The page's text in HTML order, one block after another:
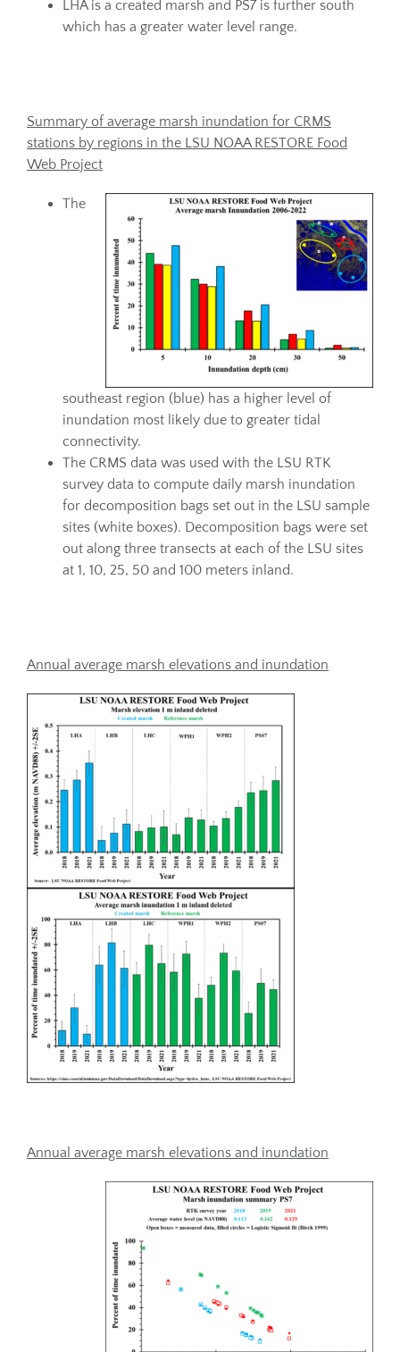
LHA is a created marsh and PS7 is further south
which has a greater water level range.
Summary of average marsh inundation for CRMS
stations by regions in the LSU NOAA RESTORE Food
Web Project
The
southeast region (blue) has a higher level of
inundation most likely due to greater tidal
connectivity.
The CRMS data was used with the LSU RTK
survey data to compute daily marsh inundation
for decomposition bags set out in the LSU sample
sites (white boxes). Decomposition bags were set
out along three transects at each of the LSU sites
at 1, 10, 25, 50 and 100 meters inland.
Annual average marsh elevations and inundation
Annual average marsh elevations and inundation